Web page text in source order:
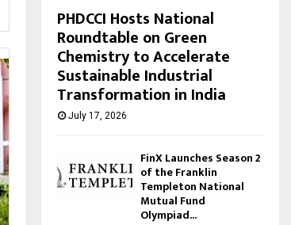
PHDCCI Hosts National
Roundtable on Green
Chemistry to Accelerate
Sustainable Industrial
Transformation in India
July 17, 2026
FinX Launches Season 2
of the Franklin
Templeton National
Mutual Fund
Olympiad...